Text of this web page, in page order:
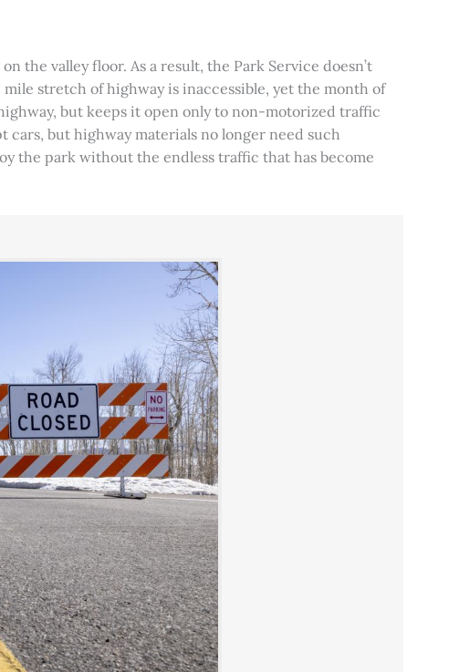
the valley floor. As a result, the Park Service doesn’t
stretch of highway is inaccessible, yet the month of
but keeps it open only to non-motorized traffic
but highway materials no longer need such
the park without the endless traffic that has become